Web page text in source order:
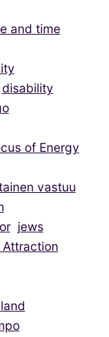
and time
disability
of Energy
vastuu
jews